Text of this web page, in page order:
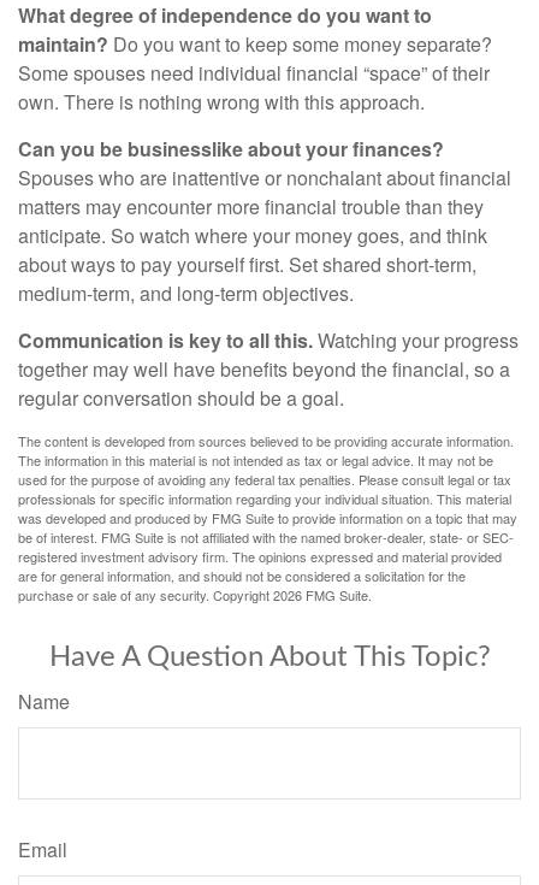
What degree of independence do you want to
maintain? Do you want to keep some money separate?
Some spouses need individual financial “space” of their
own. There is nothing wrong with this approach.
Can you be businesslike about your finances?
Spouses who are inattentive or nonchalant about financial
matters may encounter more financial trouble than they
anticipate. So watch where your money goes, and think
about ways to pay yourself first. Set shared short-term,
medium-term, and long-term objectives.
Communication is key to all this.Watching your progress
together may well have benefits beyond the financial, so a
regular conversation should be a goal.
The content is developed from sources believed to be providing accurate information.
The information in this material is not intended as tax or legal advice. It may not be
used for the purpose of avoiding any federal tax penalties. Please consult legal or tax
professionals for specific information regarding your individual situation. This material
was developed and produced by FMG Suite to provide information on a topic that may
be of interest. FMG Suite is not affiliated with the named broker-dealer, state- or SEC-
registered investment advisory firm. The opinions expressed and material provided
are for general information, and should not be considered a solicitation for the
purchase or sale of any security. Copyright2026 FMG Suite.
Have A Question About This Topic?
Name
Email